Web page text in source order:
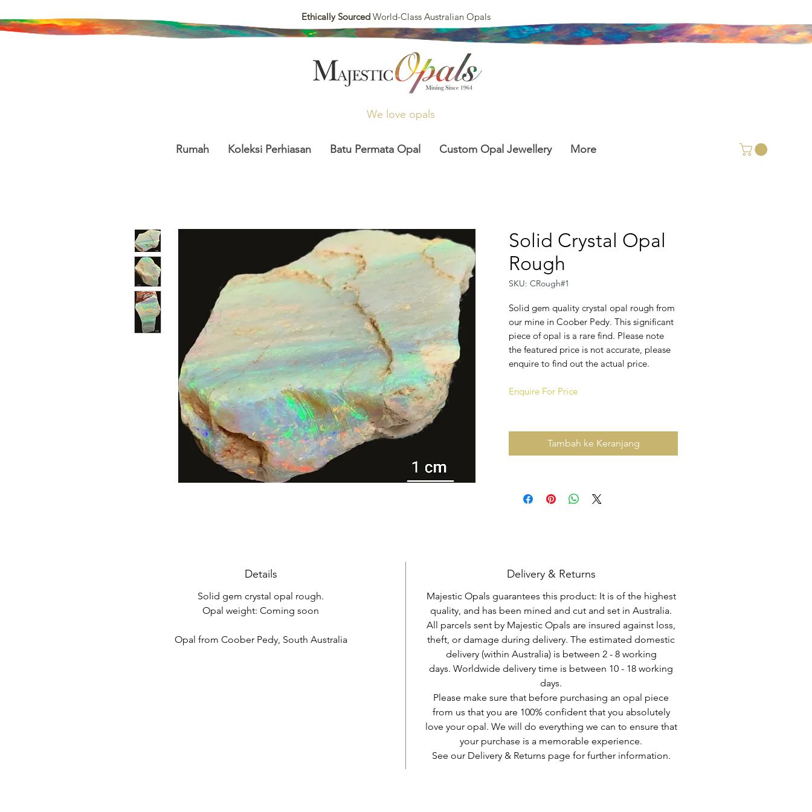
Ethically Sourced World-Class Australian Opals
We love opals
Rumah Koleksi Perhiasan Batu Permata Opal Custom Opal Jewellery More
Solid Crystal Opal
Rough
SKU: CRough#1
Solid gem quality crystal opal rough from
our mine in Coober Pedy. This significant
piece of opal is a rare find. Please note
the featured price is not accurate, please
enquire to find out the actual price.
Enquire For Price
Tambah ke Keranjang
Details
Solid gem crystal opal rough.
Opal weight: Coming soon
Opal from Coober Pedy, South Australia
Delivery & Returns
Majestic Opals guarantees this product: It is of the highest
quality, and has been mined and cut and set in Australia.
All parcels sent by Majestic Opals are insured against loss,
theft, or damage during delivery. The estimated domestic
delivery (within Australia) is between 2 - 8 working
days. Worldwide delivery time is between 10 - 18 working
days.
Please make sure that before purchasing an opal piece
from us that you are 100% confident that you absolutely
love your opal. We will do everything we can to ensure that
your purchase is a memorable experience.
See our Delivery & Returns page for further information.